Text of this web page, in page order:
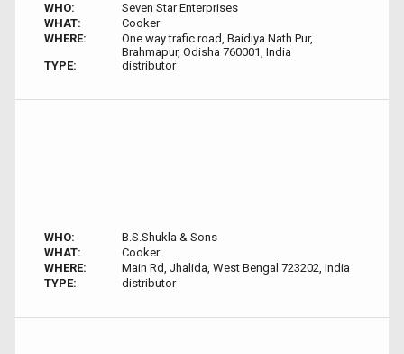
WHO:
Seven Star Enterprises
WHAT:
Cooker
WHERE:
One way trafic road, Baidiya Nath Pur,
Brahmapur, Odisha 760001, India
TYPE:
distributor
WHO:
B.S.Shukla & Sons
WHAT:
Cooker
WHERE:
Main Rd, Jhalida, West Bengal 723202, India
TYPE:
distributor